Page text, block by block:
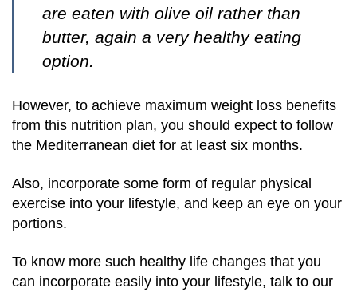
are eaten with olive oil rather than
butter, again a very healthy eating
option.
However, to achieve maximum weight loss benefits
from this nutrition plan, you should expect to follow
the Mediterranean diet for at least six months.
Also, incorporate some form of regular physical
exercise into your lifestyle, and keep an eye on your
portions.
To know more such healthy life changes that you
can incorporate easily into your lifestyle, talk to our